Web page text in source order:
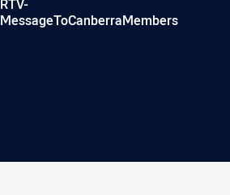
RTV-
MessageToCanberraMembers